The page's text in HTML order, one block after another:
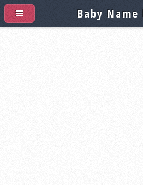
Baby Name